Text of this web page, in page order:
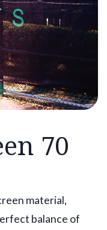
70
material,
balance of